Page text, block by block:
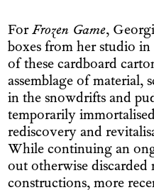
ForFrozen Game,
boxes from her studio
of these cardboard
assemblage of material,
in the snowdrifts and
temporarily
rediscovery and
While continuing an
out otherwise discarded
constructions, more